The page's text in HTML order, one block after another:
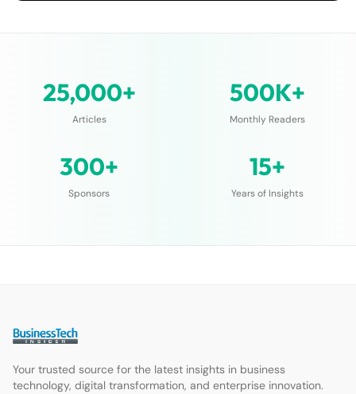
25,000+
Articles
500K+
Monthly Readers
300+
Sponsors
15+
Years of Insights
Your trusted source for the latest insights in business
technology, digital transformation, and enterprise innovation.